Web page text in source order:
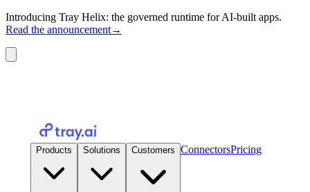
Introducing Tray Helix: the governed runtime for AI-built apps.
Read the announcement→
Products Solutions Customers ConnectorsPricing